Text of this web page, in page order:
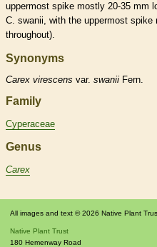
uppermost spike mostly 20-35 mm
C. swanii, with the uppermost spike
throughout).
Synonyms
Carex virescens var. swanii Fern.
Family
Cyperaceae
Genus
Carex
All images and text © 2026 Native Plant
Native Plant Trust
180 Hemenway Road